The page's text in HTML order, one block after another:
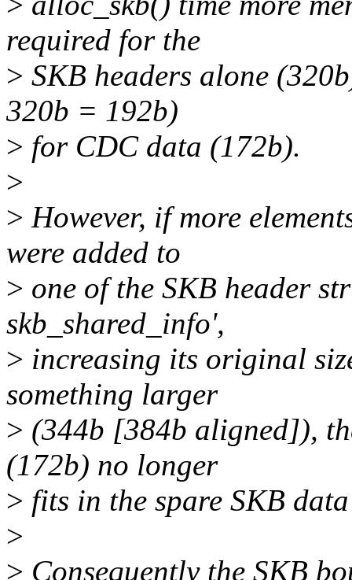
required for the
> SKB headers alone
320b = 192b)
> for CDC data (172b).
>
> However, if more
were added to
> one of the SKB header
skb_shared_info',
> increasing its original
something larger
> (344b [384b aligned]),
(172b) no longer
> fits in the spare SKB
>
> Consequently the SKB